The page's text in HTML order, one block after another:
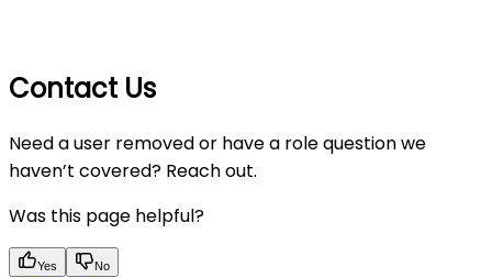
Contact Us
Need a user removed or have a role question we
haven’t covered? Reach out.
Was this page helpful?
Yes No